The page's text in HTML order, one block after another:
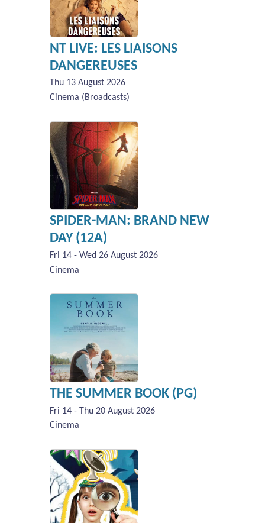
NT LIVE: LES LIAISONS
DANGEREUSES
Thu 13 August 2026
Cinema (Broadcasts)
SPIDER-MAN: BRAND NEW
DAY (12A)
Fri 14 - Wed 26 August 2026
Cinema
THE SUMMER BOOK (PG)
Fri 14 - Thu 20 August 2026
Cinema